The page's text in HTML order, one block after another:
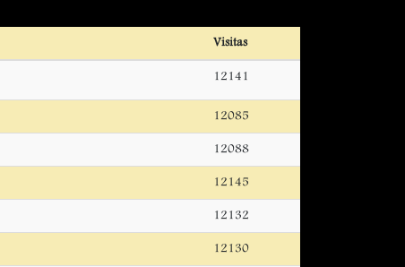
Visitas
12141
12085
12088
12145
12132
12130